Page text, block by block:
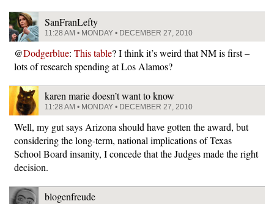
SanFranLefty
11:28 AM • MONDAY • DECEMBER 27, 2010
@Dodgerblue: This table? I think it’s weird that NM is first –
lots of research spending at Los Alamos?
karen marie doesn’t want to know
11:28 AM • MONDAY • DECEMBER 27, 2010
Well, my gut says Arizona should have gotten the award, but
considering the long-term, national implications of Texas
School Board insanity, I concede that the Judges made the right
decision.
blogenfreude